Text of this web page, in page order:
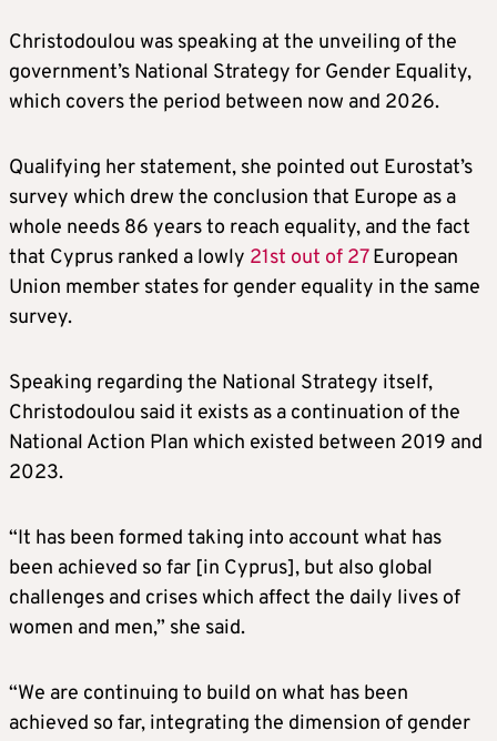
Christodoulou was speaking at the unveiling of the
government’s National Strategy for Gender Equality,
which covers the period between now and 2026.
Qualifying her statement, she pointed out Eurostat’s
survey which drew the conclusion that Europe as a
whole needs 86 years to reach equality, and the fact
that Cyprus ranked a lowly 21st out of 27European
Union member states for gender equality in the same
survey.
Speaking regarding the National Strategy itself,
Christodoulou said it exists as a continuation of the
National Action Plan which existed between 2019 and
2023.
“It has been formed taking into account what has
been achieved so far [in Cyprus], but also global
challenges and crises which affect the daily lives of
women and men,” she said.
“We are continuing to build on what has been
achieved so far, integrating the dimension of gender